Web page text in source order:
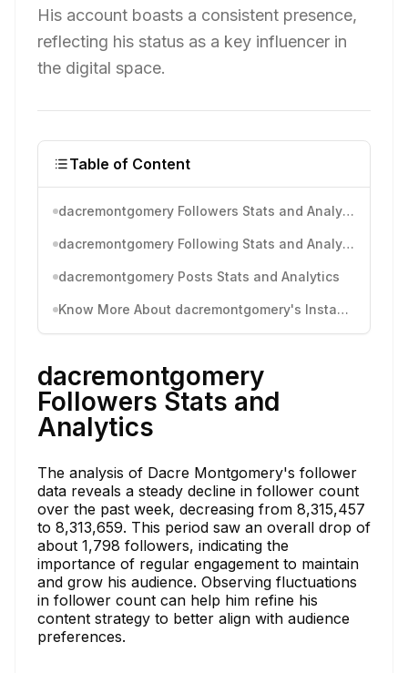
His account boasts a consistent presence,
reflecting his status as a key influencer in
the digital space.
Table of Content
dacremontgomery Followers Stats and Analytics
dacremontgomery Following Stats and Analytics
dacremontgomery Posts Stats and Analytics
Know More About dacremontgomery's Instagram Activity
dacremontgomery
Followers Stats and
Analytics
The analysis of Dacre Montgomery's follower
data reveals a steady decline in follower count
over the past week, decreasing from 8,315,457
to 8,313,659. This period saw an overall drop of
about 1,798 followers, indicating the
importance of regular engagement to maintain
and grow his audience. Observing fluctuations
in follower count can help him refine his
content strategy to better align with audience
preferences.